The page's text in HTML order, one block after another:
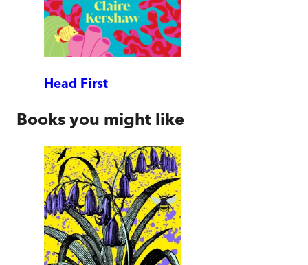
Head First
Books you might like